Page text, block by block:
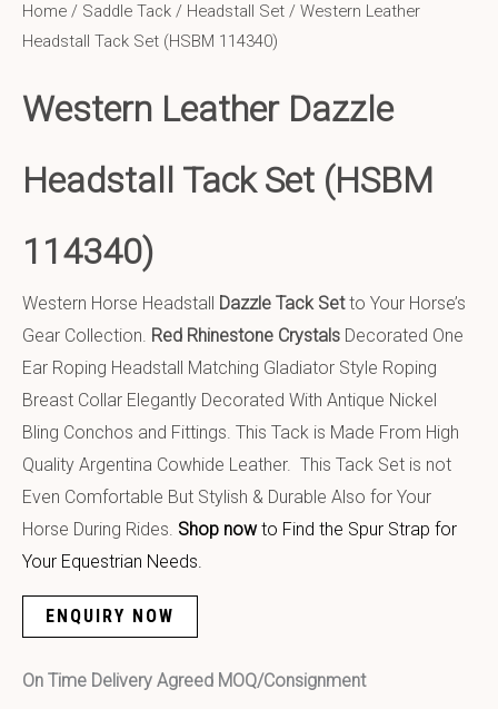
Home / Saddle Tack / Headstall Set / Western Leather
Headstall Tack Set (HSBM 114340)
Western Leather Dazzle
Headstall Tack Set (HSBM
114340)
Western Horse Headstall Dazzle Tack Setto Your Horse’s
Gear Collection. Red Rhinestone Crystals Decorated One
Ear Roping Headstall Matching Gladiator Style Roping
Breast Collar Elegantly Decorated With Antique Nickel
Bling Conchos and Fittings. This Tack is Made From High
Quality Argentina Cowhide Leather. This Tack Set is not
Even Comfortable But Stylish & Durable Also for Your
Horse During Rides. Shop nowto Find the Spur Strap for
Your Equestrian Needs.
ENQUIRY NOW
On Time Delivery Agreed MOQ/Consignment